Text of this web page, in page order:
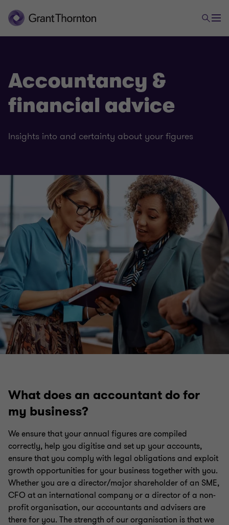
Accountancy &
financial advice
Insights into and certainty about your figures
What does an accountant do for
my business?
We ensure that your annual figures are compiled
correctly, help you digitise and set up your accounts,
ensure that you comply with legal obligations and exploit
growth opportunities for your business together with you.
Whether you are a director/major shareholder of an SME,
CFO at an international company or a director of a non-
profit organisation, our accountants and advisers are
there for you. The strength of our organisation is that we